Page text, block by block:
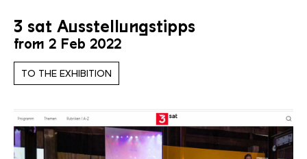
3 sat Ausstellungstipps
from 2 Feb 2022
TO THE EXHIBITION